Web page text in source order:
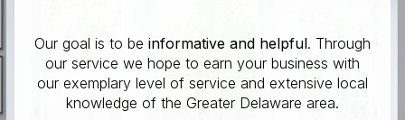
Our goal is to be informative and helpful. Through
our service we hope to earn your business with
our exemplary level of service and extensive local
knowledge of the Greater Delaware area.